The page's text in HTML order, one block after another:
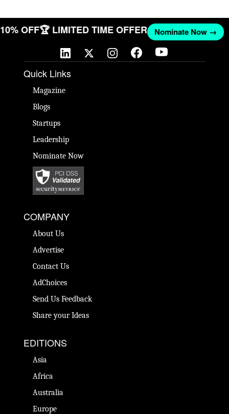
10% OFF🏆 LIMITED TIME OFFER Nominate Now →
Quick Links
Magazine
Blogs
Startups
Leadership
Nominate Now
COMPANY
About Us
Advertise
Contact Us
AdChoices
Send Us Feedback
Share your Ideas
EDITIONS
Asia
Africa
Australia
Europe